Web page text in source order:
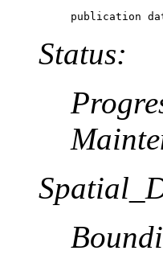
publication
Status: